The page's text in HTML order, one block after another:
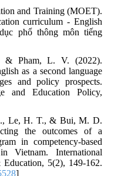
and Training (MOET).
curriculum - English
phổ thông môn tiếng
& Pham, L. V. (2022).
as a second language
and policy prospects.
and Education Policy,
Le, H. T., & Bui, M. D.
the outcomes of a
in competency-based
Vietnam. International
5(2), 149-162.
]